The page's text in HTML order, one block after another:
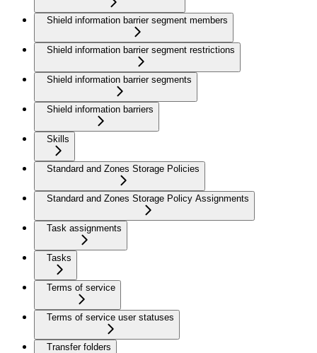
Shield information barrier segment members
Shield information barrier segment restrictions
Shield information barrier segments
Shield information barriers
Skills
Standard and Zones Storage Policies
Standard and Zones Storage Policy Assignments
Task assignments
Tasks
Terms of service
Terms of service user statuses
Transfer folders